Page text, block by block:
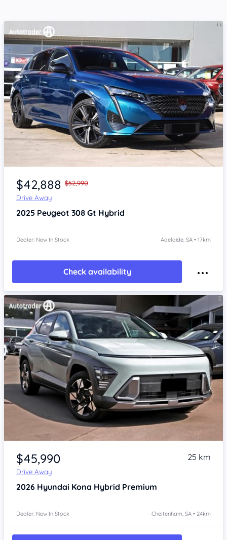
Item 1 of 4
$42,888 $52,990
Drive Away
2025 Peugeot 308 Gt Hybrid
Dealer: New In Stock Adelaide, SA • 17km
Check availability
Item 1 of 4
$45,990
Drive Away
25 km
2026 Hyundai Kona Hybrid Premium
Dealer: New In Stock Cheltenham, SA • 24km